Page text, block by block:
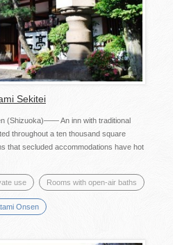
Sekitei
(Shizuoka)―― An inn with traditional
throughout a ten thousand square
that secluded accommodations have hot
use Rooms with open-air baths
Onsen